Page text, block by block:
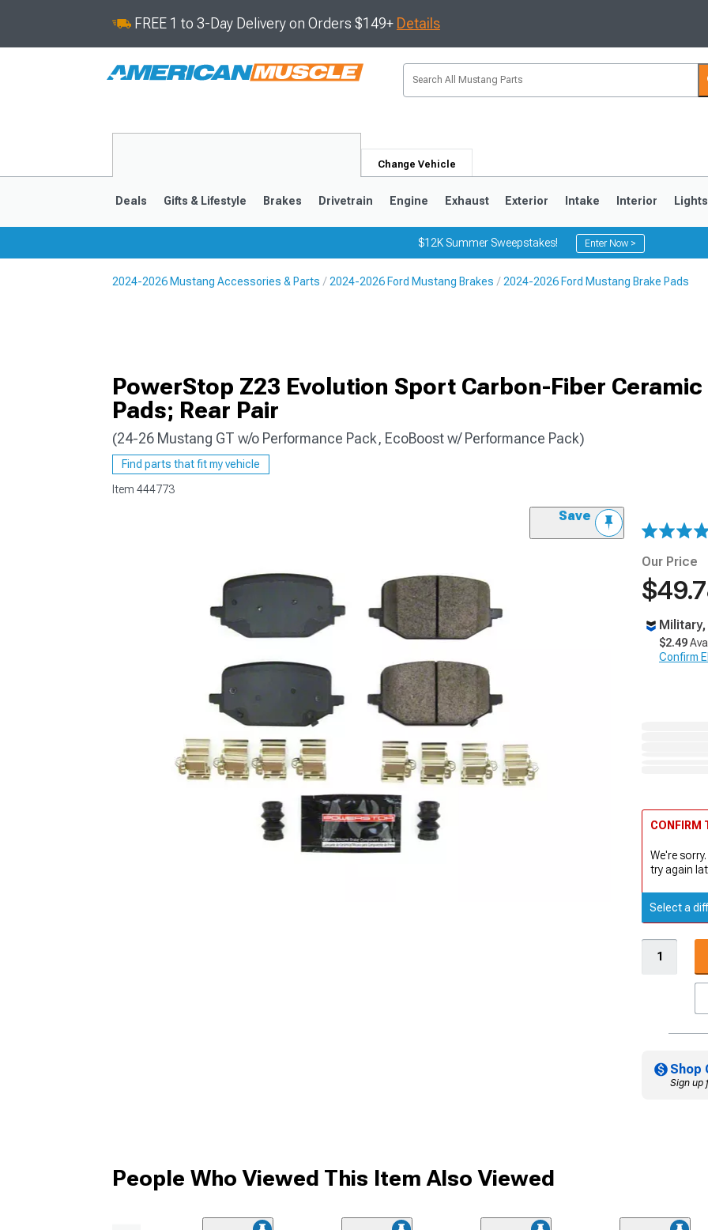
FREE 1 to 3-Day Delivery on Orders $149+ Details
Change Vehicle
1979-1993
Deals Gifts & Lifestyle Brakes Drivetrain Engine Exhaust Exterior Intake Interior Lights
$12K Summer Sweepstakes! Enter Now >
2024-2026 Mustang Accessories & Parts 2024-2026 Ford Mustang Brakes 2024-2026 Ford Mustang Brake Pads
PowerStop Z23 Evolution Sport Carbon-Fiber Ceramic
Pads; Rear Pair
(24-26 Mustang GT w/o Performance Pack, EcoBoost w/ Performance Pack)
Find parts that fit my vehicle
Item 444773
Save
Our Price
$2.49
Confirm
CONFIRM
We're
try again
Select a
Shop
Sign up
People Who Viewed This Item Also Viewed